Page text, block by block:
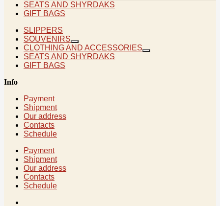
SEATS AND SHYRDAKS
GIFT BAGS
SLIPPERS
SOUVENIRS
CLOTHING AND ACCESSORIES
SEATS AND SHYRDAKS
GIFT BAGS
Info
Payment
Shipment
Our address
Contacts
Schedule
Payment
Shipment
Our address
Contacts
Schedule